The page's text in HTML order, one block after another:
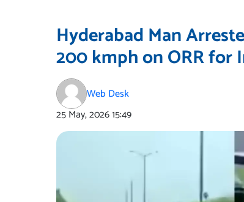
Hyderabad Man
200 kmph on ORR for
Web Desk
25 May, 202615:49